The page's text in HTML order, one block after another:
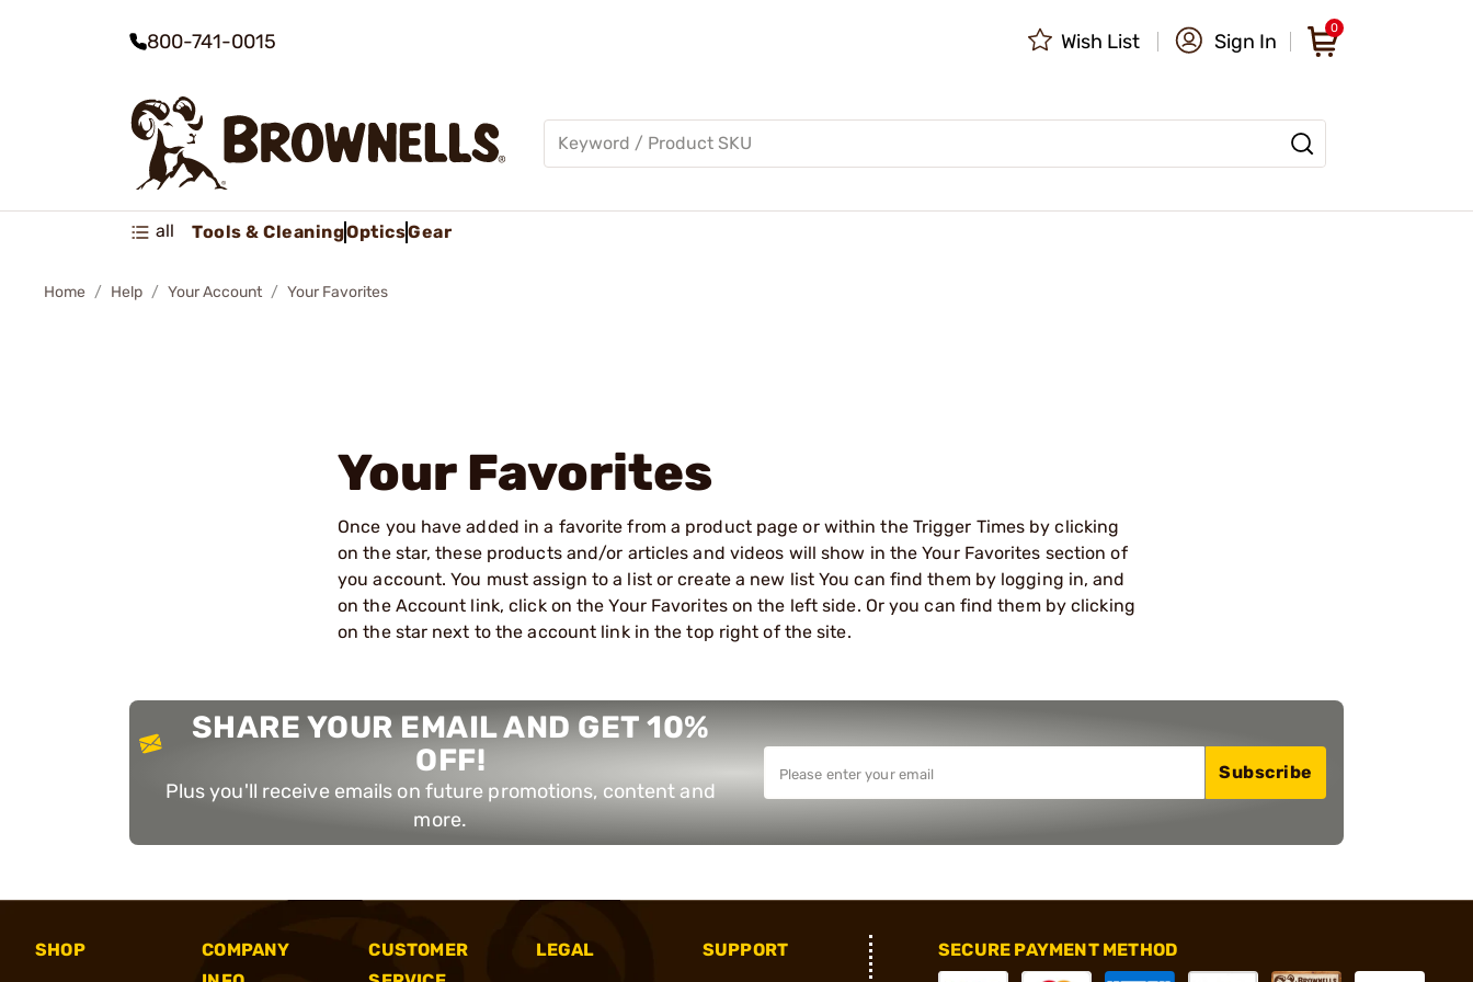
800-741-0015 Wish List Sign In
0
all Tools & CleaningOpticsGear
Home Help Your Account Your Favorites
Your Favorites
Once you have added in a favorite from a product page or within the Trigger Times by clicking
on the star, these products and/or articles and videos will show in the Your Favorites section of
you account. You must assign to a list or create a new list You can find them by logging in, and
on the Account link, click on the Your Favorites on the left side. Or you can find them by clicking
on the star next to the account link in the top right of the site.
SHARE YOUR EMAIL AND GET 10%
OFF!
Plus you'll receive emails on future promotions, content and
more.
Subscribe
SHOP
COMPANY
CUSTOMER
LEGAL
SUPPORT
SECURE PAYMENT METHOD